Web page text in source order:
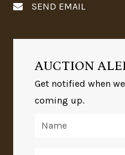
SEND EMAIL
AUCTION
Get notified when
coming up.